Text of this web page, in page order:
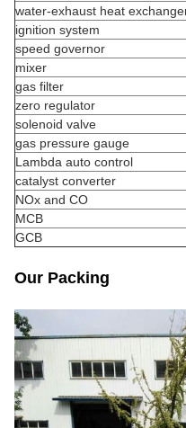
water-exhaust heat
ignition system
speed governor
mixer
gas filter
zero regulator
solenoid valve
gas pressure gauge
Lambda auto control
catalyst converter
NOx and CO
MCB
GCB
Our Packing